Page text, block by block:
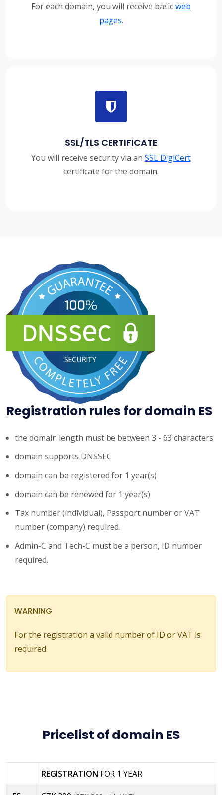
For each domain, you will receive basicweb
pages.
SSL/TLS CERTIFICATE
You will receive security via an SSL DigiCert
certificate for the domain.
Registration rules for domain ES
the domain length must be between 3 - 63 characters
domain supports DNSSEC
domain can be registered for 1 year(s)
domain can be renewed for 1 year(s)
Tax number (individual), Passport number or VAT
number (company) required.
Admin-C and Tech-C must be a person, ID number
required.
WARNING
For the registration a valid number of ID or VAT is
required.
Pricelist of domain ES
REGISTRATION FOR 1 YEAR